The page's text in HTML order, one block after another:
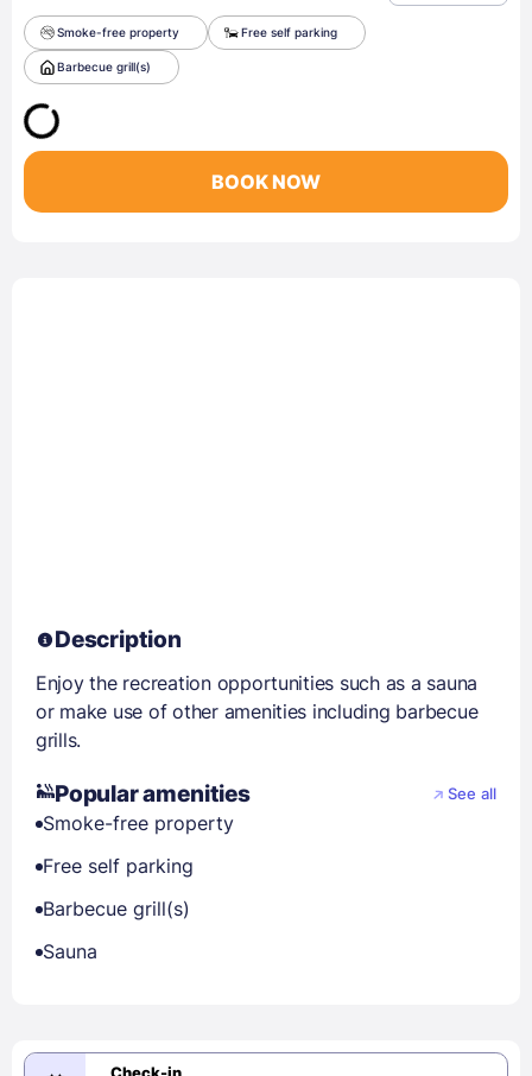
Smoke-free property Free self parking
Barbecue grill(s)
BOOK NOW
Description
Enjoy the recreation opportunities such as a sauna
or make use of other amenities including barbecue
grills.
Popular amenities See all
Smoke-free property
Free self parking
Barbecue grill(s)
Sauna